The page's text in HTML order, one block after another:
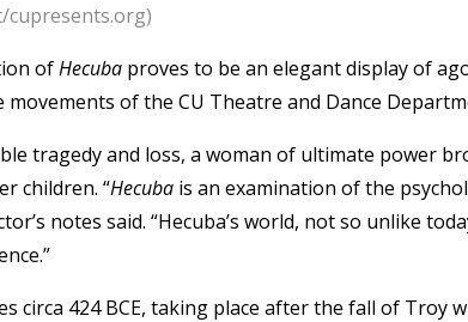
cupresents.org)
ofHecuba proves to be an elegant display of
of the CU Theatre and Dance
tragedy and loss, a woman of ultimate power
children. “Hecuba is an examination of the
notes said. “Hecuba’s world, not so unlike
circa 424 BCE, taking place after the fall of Troy